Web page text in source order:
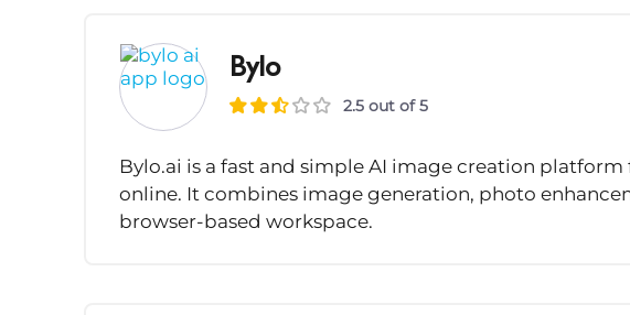
Bylo
2.5 out of 5
Bylo.ai is a fast and simple AI image creation
online. It combines image generation, photo
browser-based workspace.